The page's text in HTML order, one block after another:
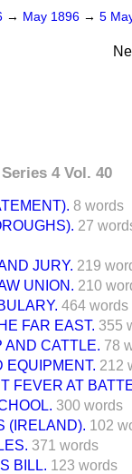
→ May 1896 → 5
Series 4 Vol. 40
8 words
27
JURY. 219
UNION. 210
464 words
FAR EAST. 355
AND CATTLE. 78
EQUIPMENT. 212
FEVER AT
300 words
(IRELAND). 102
371 words
BILL. 123 words